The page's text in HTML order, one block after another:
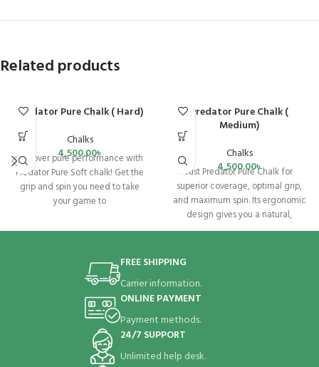
Related products
Predator Pure Chalk ( Hard)
Chalks
4,500.00৳
Discover pure performance with
Predator Pure Soft chalk! Get the
grip and spin you need to take
your game to
Predator Pure Chalk (
Medium)
Chalks
4,500.00৳
rust Predator Pure Chalk for
superior coverage, optimal grip,
and maximum spin. Its ergonomic
design gives you a natural,
residue-free
FREE SHIPPING
Carrier information.
ONLINE PAYMENT
Payment methods.
24/7 SUPPORT
Unlimited help desk.